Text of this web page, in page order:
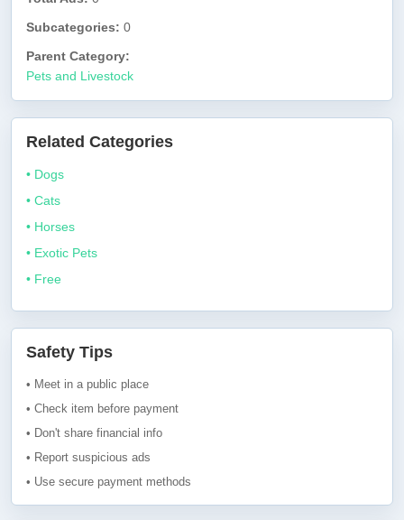
Subcategories: 0
Parent Category:
Pets and Livestock
Related Categories
• Dogs
• Cats
• Horses
• Exotic Pets
• Free
Safety Tips
• Meet in a public place
• Check item before payment
• Don't share financial info
• Report suspicious ads
• Use secure payment methods